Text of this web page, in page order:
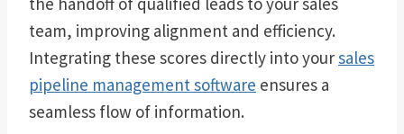
team, improving alignment and efficiency.
Integrating these scores directly into yoursales
pipeline management software ensures a
seamless flow of information.